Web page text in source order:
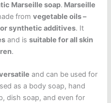
Marseille soap. Marseille
fromvegetable oils –
synthetic additives. It
and issuitable for all skin
.
and can be used for
as a body soap, hand
dish soap, and even for